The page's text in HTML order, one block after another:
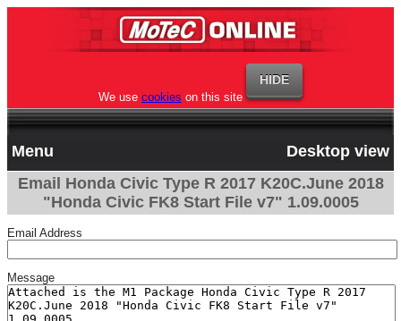
We use cookies on this site
Menu
Desktop view
Email Honda Civic Type R 2017 K20C.June 2018
"Honda Civic FK8 Start File v7" 1.09.0005
Email Address
Message